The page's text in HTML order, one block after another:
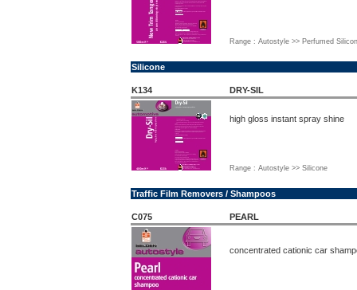
Range : Autostyle >> Perfumed
Silicone
K134 DRY-SIL
high gloss instant spray shine
Range : Autostyle >> Silicone
Traffic Film Removers / Shampoos
C075 PEARL
concentrated cationic car